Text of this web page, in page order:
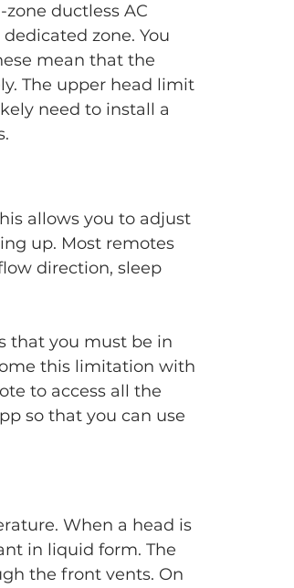
ductless AC
zone. You
mean that the
The upper head limit
need to install a
allows you to adjust
up. Most remotes
direction, sleep
that you must be in
this limitation with
to access all the
so that you can use
When a head is
in liquid form. The
the front vents. On